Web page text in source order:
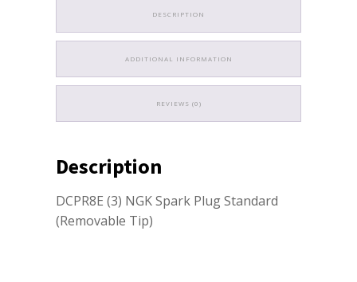
DESCRIPTION
ADDITIONAL INFORMATION
REVIEWS (0)
Description
DCPR8E (3) NGK Spark Plug Standard
(Removable Tip)